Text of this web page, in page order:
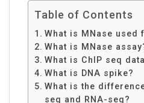
Table of Contents
What is MNase used
What is MNase
What is ChIP seq
What is DNA spike?
What is the
seq and RNA-seq?